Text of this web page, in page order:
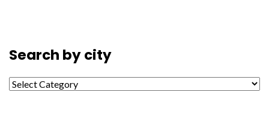
Search by city
Search by city